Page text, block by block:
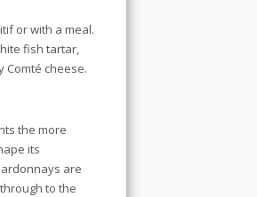
or with a meal.
fish tartar,
Comté cheese.
the more
its
are
to the